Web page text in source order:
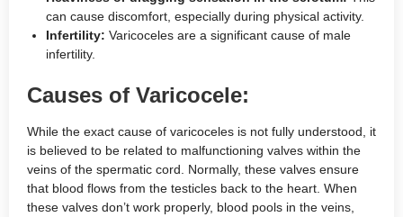
can cause discomfort, especially during physical activity.
Infertility: Varicoceles are a significant cause of male
infertility.
Causes of Varicocele:
While the exact cause of varicoceles is not fully understood, it
is believed to be related to malfunctioning valves within the
veins of the spermatic cord. Normally, these valves ensure
that blood flows from the testicles back to the heart. When
these valves don’t work properly, blood pools in the veins,